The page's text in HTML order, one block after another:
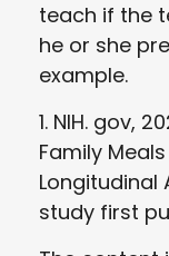
teach if the
he or she
example.
1. NIH. gov,
Family
Longitudinal
study first